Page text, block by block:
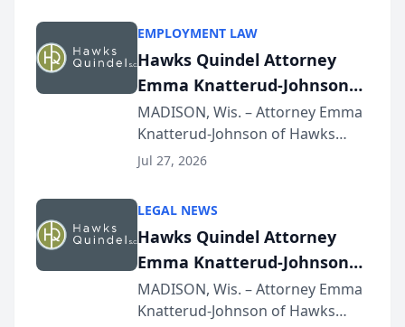
EMPLOYMENT LAW
Hawks Quindel Attorney
Emma Knatterud-Johnson
Presents on Executive
Function at State Bar of
Wisconsin Annual Meeting
MADISON, Wis. – Attorney Emma
Knatterud-Johnson of Hawks
Quindel, S.C. recently presented
joining attorneys and other legal
professionals f...
Jul 27, 2026
LEGAL NEWS
Hawks Quindel Attorney
Emma Knatterud-Johnson
Presents on Executive
Function at State Bar of
MADISON, Wis. – Attorney Emma
Knatterud-Johnson of Hawks